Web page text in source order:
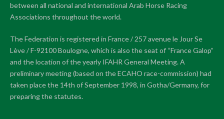
between all national and international Arab Horse Racing
Associations throughout the world.
The Federation is registered in France / 257 avenue le Jour Se
Lève / F-92100 Boulogne, which is also the seat of “France Galop”
and the location of the yearly IFAHR General Meeting. A
preliminary meeting (based on the ECAHO race-commission) had
taken place the 14th of September 1998, in Gotha/Germany, for
preparing the statutes.